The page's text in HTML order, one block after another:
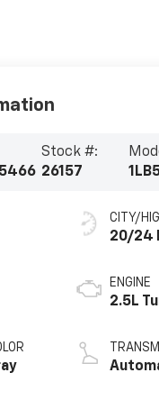
Stock #:
26157
CITY/
20/24
ENGINE
2.5L